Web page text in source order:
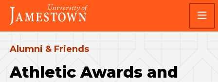
Skip
main
site
Skip
main
content
Visit
the
homepage
Alumni & Friends
Athletic Awards and